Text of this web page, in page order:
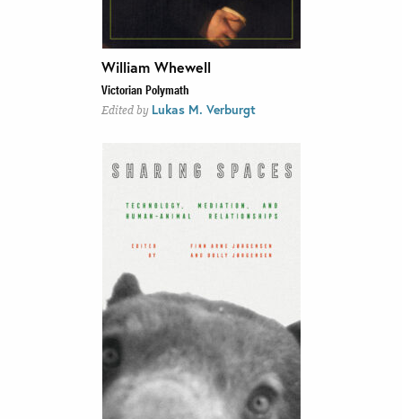
William Whewell
Victorian Polymath
Edited by Lukas M. Verburgt